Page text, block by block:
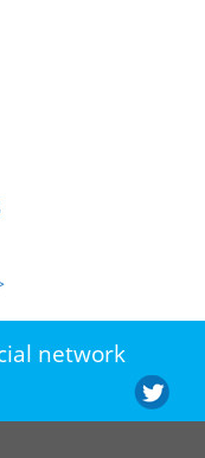
network